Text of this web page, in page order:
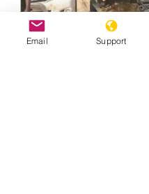
Email Support